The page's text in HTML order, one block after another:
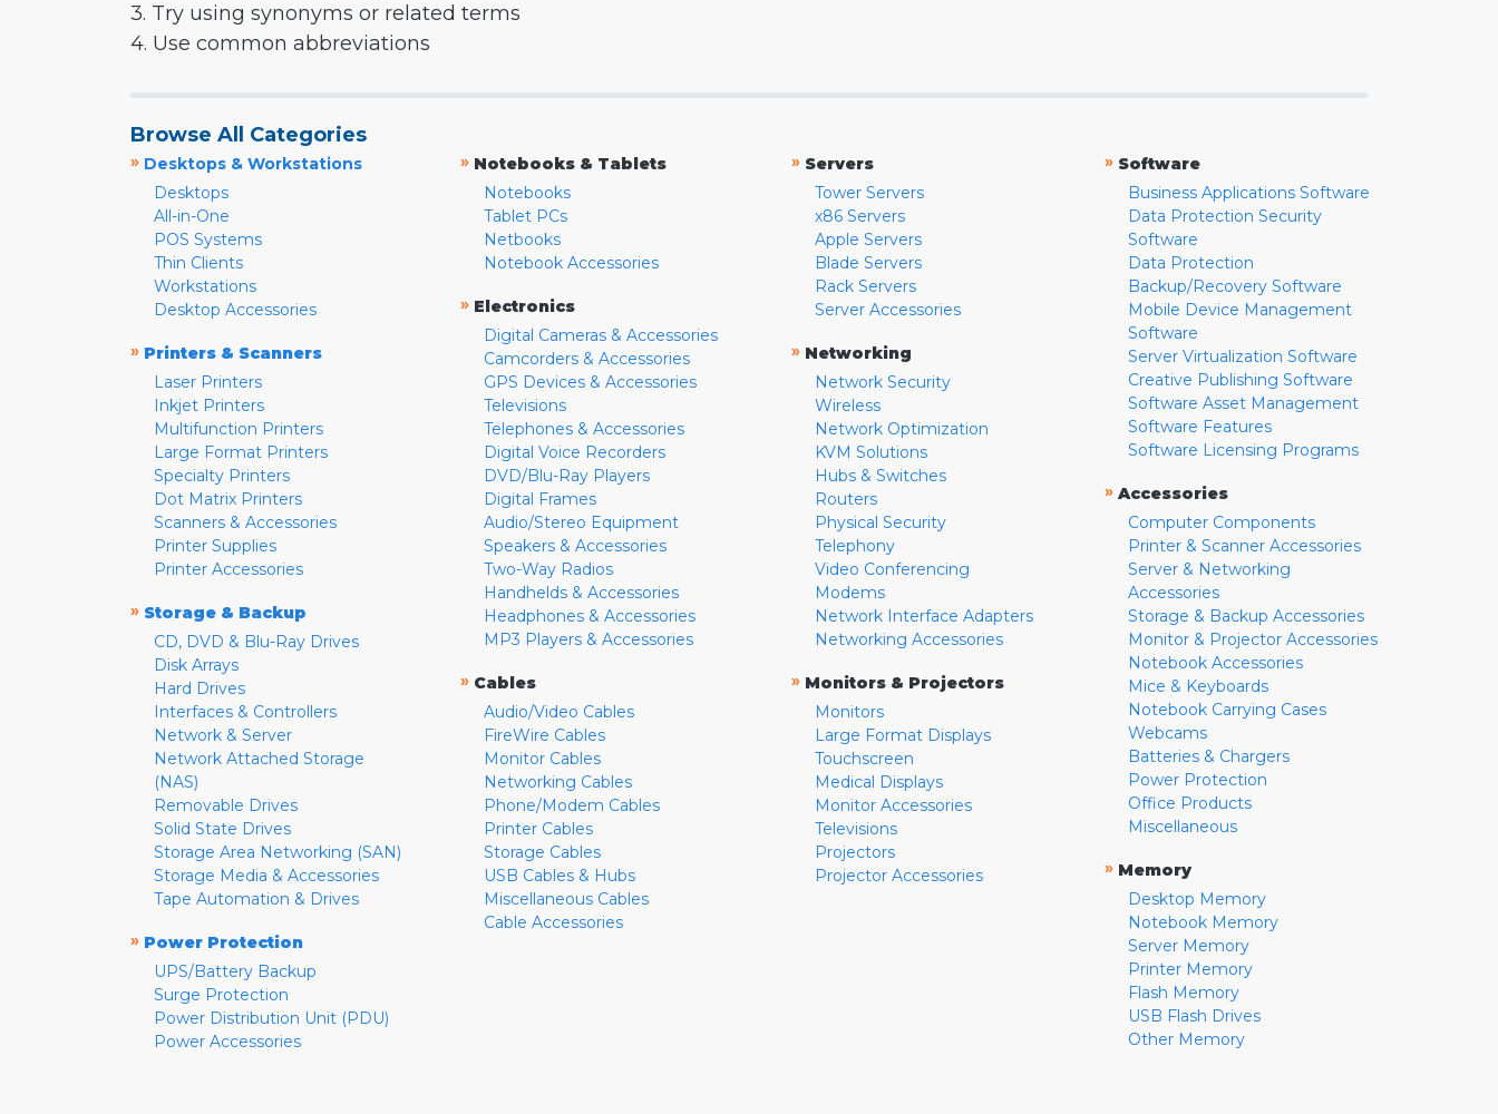
3. Try using synonyms or related terms
4. Use common abbreviations
Browse All Categories
» Desktops & Workstations
Desktops
All-in-One
POS Systems
Thin Clients
Workstations
Desktop Accessories
» Printers & Scanners
Laser Printers
Inkjet Printers
Multifunction Printers
Large Format Printers
Specialty Printers
Dot Matrix Printers
Scanners & Accessories
Printer Supplies
Printer Accessories
» Storage & Backup
CD, DVD & Blu-Ray Drives
Disk Arrays
Hard Drives
Interfaces & Controllers
Network & Server
Network Attached Storage
(NAS)
Removable Drives
Solid State Drives
Storage Area Networking (SAN)
Storage Media & Accessories
Tape Automation & Drives
» Power Protection
UPS/Battery Backup
Surge Protection
Power Distribution Unit (PDU)
Power Accessories
» Notebooks & Tablets
Notebooks
Tablet PCs
Netbooks
Notebook Accessories
» Electronics
Digital Cameras & Accessories
Camcorders & Accessories
GPS Devices & Accessories
Televisions
Telephones & Accessories
Digital Voice Recorders
DVD/Blu-Ray Players
Digital Frames
Audio/Stereo Equipment
Speakers & Accessories
Two-Way Radios
Handhelds & Accessories
Headphones & Accessories
MP3 Players & Accessories
» Cables
Audio/Video Cables
FireWire Cables
Monitor Cables
Networking Cables
Phone/Modem Cables
Printer Cables
Storage Cables
USB Cables & Hubs
Miscellaneous Cables
Cable Accessories
» Servers
Tower Servers
x86 Servers
Apple Servers
Blade Servers
Rack Servers
Server Accessories
» Networking
Network Security
Wireless
Network Optimization
KVM Solutions
Hubs & Switches
Routers
Physical Security
Telephony
Video Conferencing
Modems
Network Interface Adapters
Networking Accessories
» Monitors & Projectors
Monitors
Large Format Displays
Touchscreen
Medical Displays
Monitor Accessories
Televisions
Projectors
Projector Accessories
» Software
Business Applications Software
Data Protection Security
Software
Data Protection
Backup/Recovery Software
Mobile Device Management
Software
Server Virtualization Software
Creative Publishing Software
Software Asset Management
Software Features
Software Licensing Programs
» Accessories
Computer Components
Printer & Scanner Accessories
Server & Networking
Accessories
Storage & Backup Accessories
Monitor & Projector Accessories
Notebook Accessories
Mice & Keyboards
Notebook Carrying Cases
Webcams
Batteries & Chargers
Power Protection
Office Products
Miscellaneous
» Memory
Desktop Memory
Notebook Memory
Server Memory
Printer Memory
Flash Memory
USB Flash Drives
Other Memory